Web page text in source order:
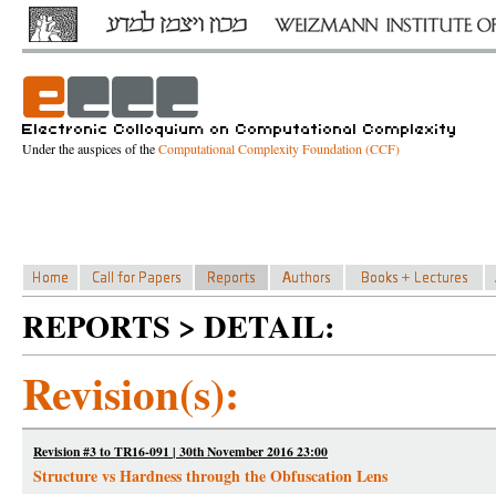
Under the auspices of theComputational Complexity Foundation (CCF)
REPORTS > DETAIL:
Revision(s):
Revision #3 to TR16-091 | 30th November 2016 23:00
Structure vs Hardness through the Obfuscation Lens